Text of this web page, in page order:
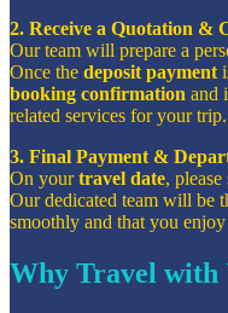
2. Receive a Quotation &
Our team will prepare a
Once the deposit payment
booking confirmation and
related services for your trip.
3. Final Payment &
On yourtravel date,
Our dedicated team will be
smoothly and that you
Why Travel with